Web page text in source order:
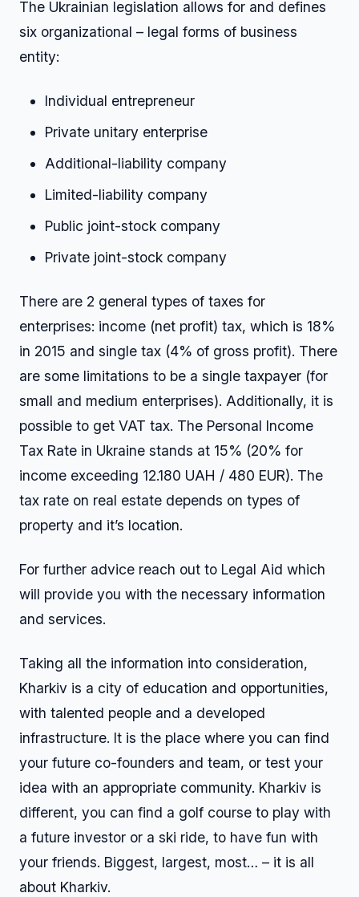
The Ukrainian legislation allows for and defines
six organizational – legal forms of business
entity:
Individual entrepreneur
Private unitary enterprise
Additional-liability company
Limited-liability company
Public joint-stock company
Private joint-stock company
There are 2 general types of taxes for
enterprises: income (net profit) tax, which is 18%
in 2015 and single tax (4% of gross profit). There
are some limitations to be a single taxpayer (for
small and medium enterprises). Additionally, it is
possible to get VAT tax. The Personal Income
Tax Rate in Ukraine stands at 15% (20% for
income exceeding 12.180 UAH / 480 EUR). The
tax rate on real estate depends on types of
property and it’s location.
For further advice reach out to Legal Aid which
will provide you with the necessary information
and services.
Taking all the information into consideration,
Kharkiv is a city of education and opportunities,
with talented people and a developed
infrastructure. It is the place where you can find
your future co-founders and team, or test your
idea with an appropriate community. Kharkiv is
different, you can find a golf course to play with
a future investor or a ski ride, to have fun with
your friends. Biggest, largest, most… – it is all
about Kharkiv.